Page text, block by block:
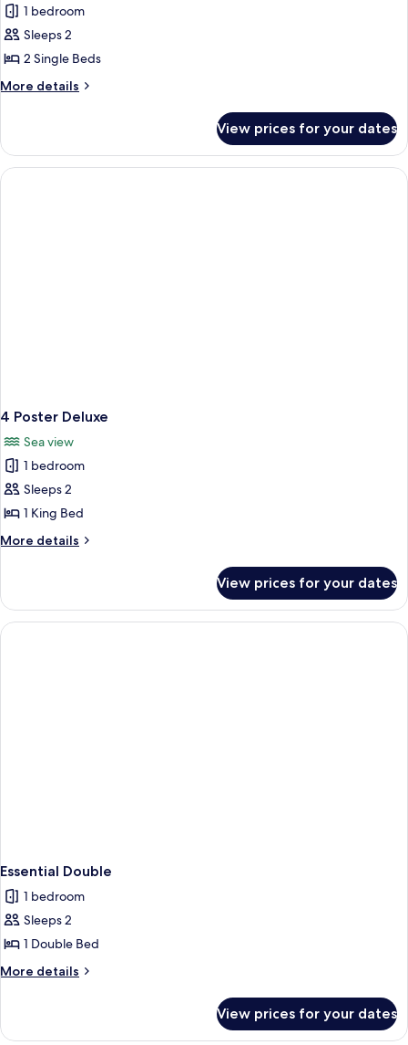
photos
for
Standard
Twin
1 bedroom
Sleeps 2
2 Single Beds
More details
More
Twin
Room
View prices for your dates
4 Poster Deluxe
Sea view
1 bedroom
Sleeps 2
1 King Bed
More details
More
Poster
Deluxe
View prices for your dates
Essential Double
1 bedroom
Sleeps 2
1 Double Bed
More details
More
Double
View prices for your dates